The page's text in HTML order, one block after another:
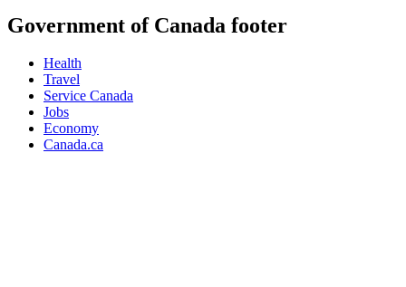
Government of Canada footer
Health
Travel
Service Canada
Jobs
Economy
Canada.ca